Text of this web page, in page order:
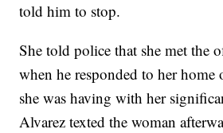
told him to stop.
She told police that she met the
when he responded to her home
she was having with her
Alvarez texted the woman